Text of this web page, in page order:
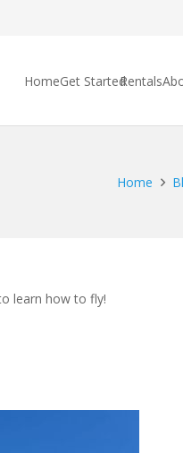
HomeGet StartedRentals
Home
learn how to fly!